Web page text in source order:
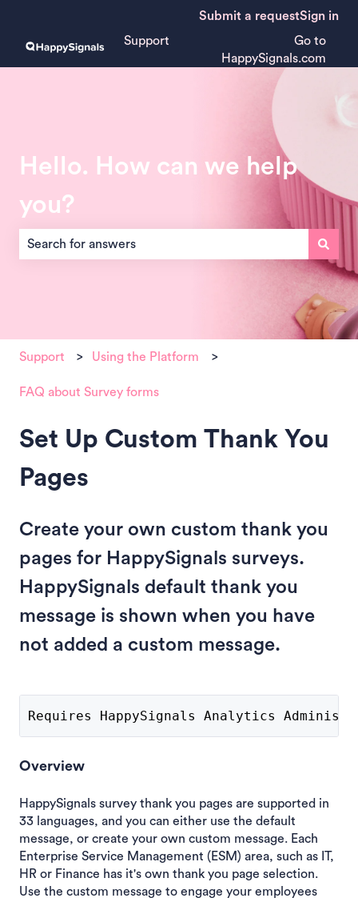
Submit a requestSign in
Support
Go to
HappySignals.com
Hello. How can we help
you?
There are no suggestions because the search field is
Support Using the Platform
FAQ about Survey forms
Set Up Custom Thank You
Pages
Create your own custom thank you
pages for HappySignals surveys.
HappySignals default thank you
message is shown when you have
not added a custom message.
Requires HappySignals Analytics
Overview
HappySignals survey thank you pages are supported in
33 languages, and you can either use the default
message, or create your own custom message. Each
Enterprise Service Management (ESM) area, such as IT,
HR or Finance has it's own thank you page selection.
Use the custom message to engage your employees